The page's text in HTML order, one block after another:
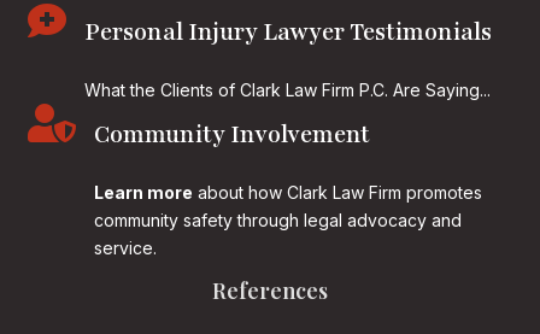
 Personal Injury Lawyer Testimonials
What the Clients of Clark Law Firm P.C. Are Saying...
 Community Involvement
Learn more about how Clark Law Firm promotes
community safety through legal advocacy and
service.
References